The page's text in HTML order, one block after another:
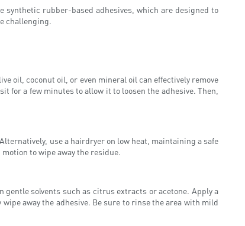
synthetic rubber-based adhesives, which are designed to
challenging.
oil, coconut oil, or even mineral oil can effectively remove
for a few minutes to allow it to loosen the adhesive. Then,
use a hairdryer on low heat, maintaining a safe
to wipe away the residue.
gentle solvents such as citrus extracts or acetone. Apply a
away the adhesive. Be sure to rinse the area with mild